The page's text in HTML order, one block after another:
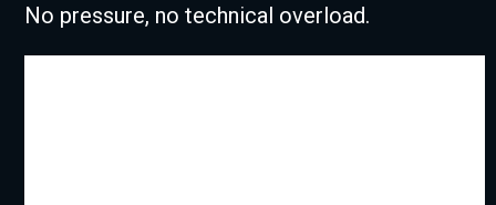
No pressure, no technical overload.